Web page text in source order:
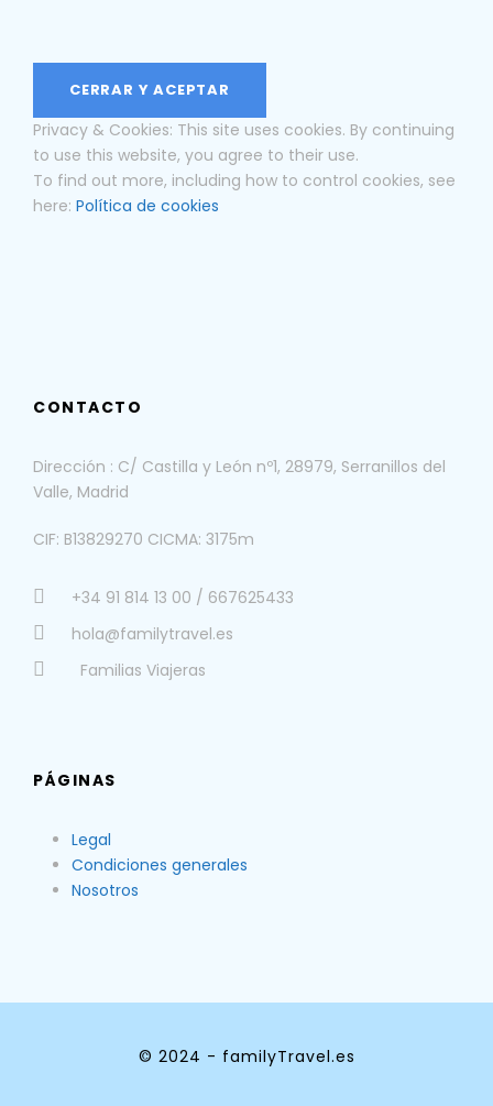
Privacy & Cookies: This site uses cookies. By continuing
to use this website, you agree to their use.
To find out more, including how to control cookies, see
here: Política de cookies
CONTACTO
Dirección : C/ Castilla y León nº1, 28979, Serranillos del
Valle, Madrid
CIF: B13829270 CICMA: 3175m
+34 91 814 13 00 / 667625433
hola@familytravel.es
Familias Viajeras
PÁGINAS
Legal
Condiciones generales
Nosotros
© 2024 - familyTravel.es